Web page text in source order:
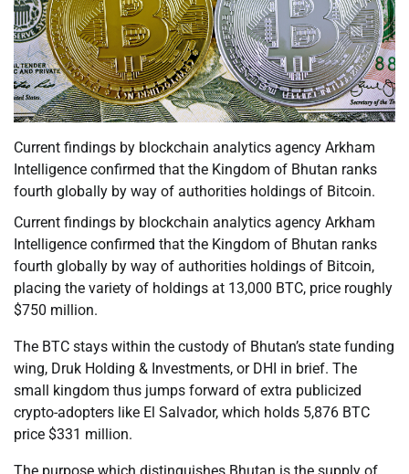
Current findings by blockchain analytics agency Arkham
Intelligence confirmed that the Kingdom of Bhutan ranks
fourth globally by way of authorities holdings of Bitcoin.
Current findings by blockchain analytics agency Arkham
Intelligence confirmed that the Kingdom of Bhutan ranks
fourth globally by way of authorities holdings of Bitcoin,
placing the variety of holdings at 13,000 BTC, price roughly
$750 million.
The BTC stays within the custody of Bhutan’s state funding
wing, Druk Holding & Investments, or DHI in brief. The
small kingdom thus jumps forward of extra publicized
crypto-adopters like El Salvador, which holds 5,876 BTC
price $331 million.